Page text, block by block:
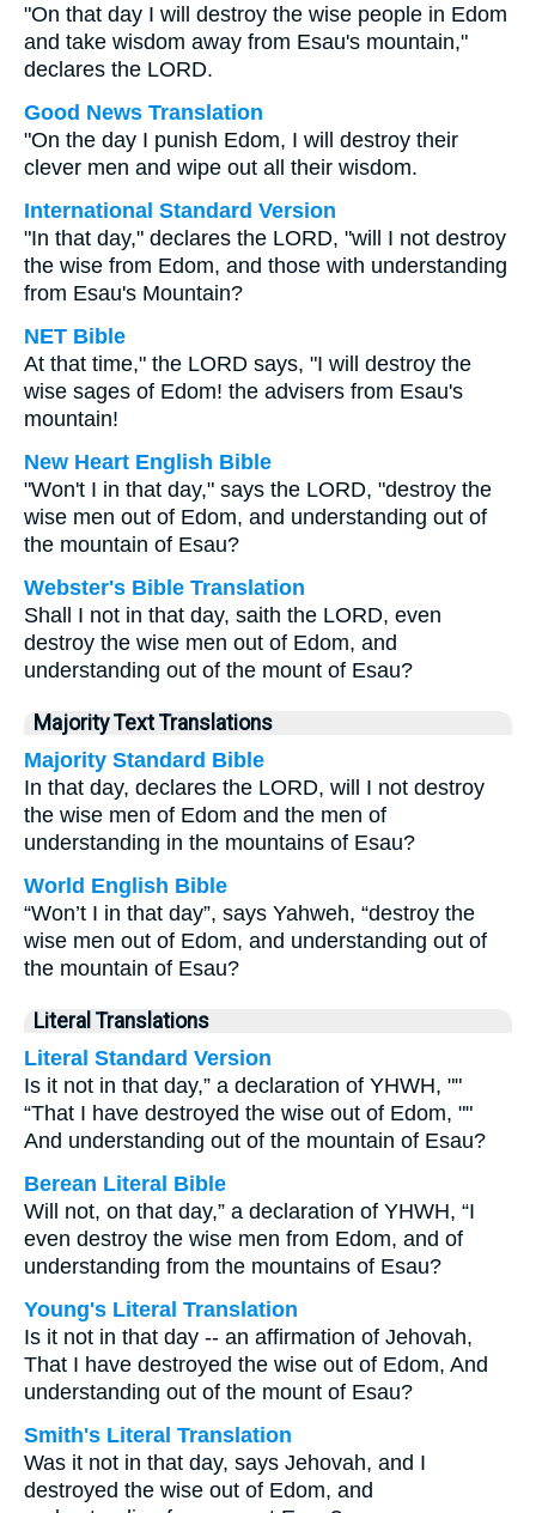
"On that day I will destroy the wise people in Edom
and take wisdom away from Esau's mountain,"
declares the LORD.
Good News Translation
"On the day I punish Edom, I will destroy their
clever men and wipe out all their wisdom.
International Standard Version
"In that day," declares the LORD, "will I not destroy
the wise from Edom, and those with understanding
from Esau's Mountain?
NET Bible
At that time," the LORD says, "I will destroy the
wise sages of Edom! the advisers from Esau's
mountain!
New Heart English Bible
"Won't I in that day," says the LORD, "destroy the
wise men out of Edom, and understanding out of
the mountain of Esau?
Webster's Bible Translation
Shall I not in that day, saith the LORD, even
destroy the wise men out of Edom, and
understanding out of the mount of Esau?
Majority Text Translations
Majority Standard Bible
In that day, declares the LORD, will I not destroy
the wise men of Edom and the men of
understanding in the mountains of Esau?
World English Bible
“Won’t I in that day”, says Yahweh, “destroy the
wise men out of Edom, and understanding out of
the mountain of Esau?
Literal Translations
Literal Standard Version
Is it not in that day,” a declaration of YHWH, ""
“That I have destroyed the wise out of Edom, ""
And understanding out of the mountain of Esau?
Berean Literal Bible
Will not, on that day,” a declaration of YHWH, “I
even destroy the wise men from Edom, and of
understanding from the mountains of Esau?
Young's Literal Translation
Is it not in that day -- an affirmation of Jehovah,
That I have destroyed the wise out of Edom, And
understanding out of the mount of Esau?
Smith's Literal Translation
Was it not in that day, says Jehovah, and I
destroyed the wise out of Edom, and